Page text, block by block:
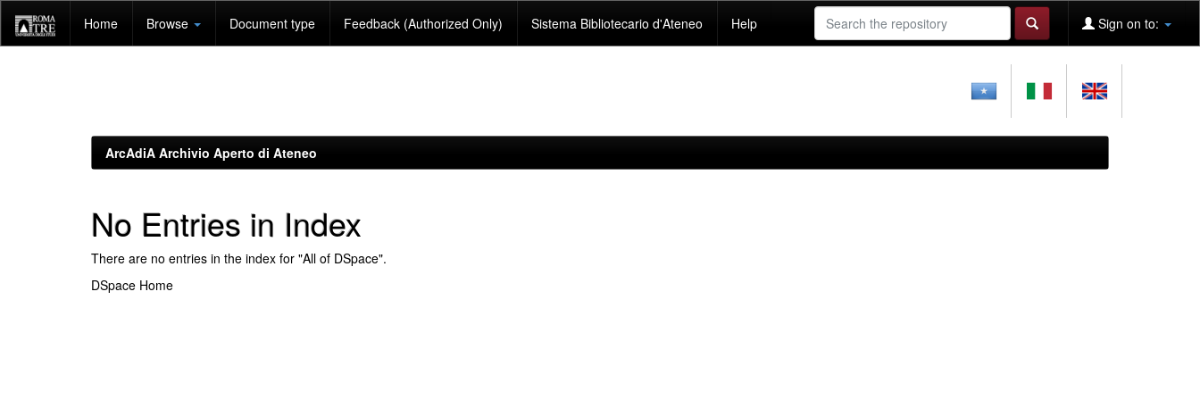
navigation
Home Browse Document type Feedback (Authorized Only) Sistema Bibliotecario d'Ateneo Help Sign on to:
ArcAdiA Archivio Aperto di Ateneo
No Entries in Index
There are no entries in the index for "All of DSpace".
DSpace Home